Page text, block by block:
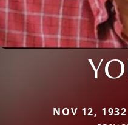
NOV 12,